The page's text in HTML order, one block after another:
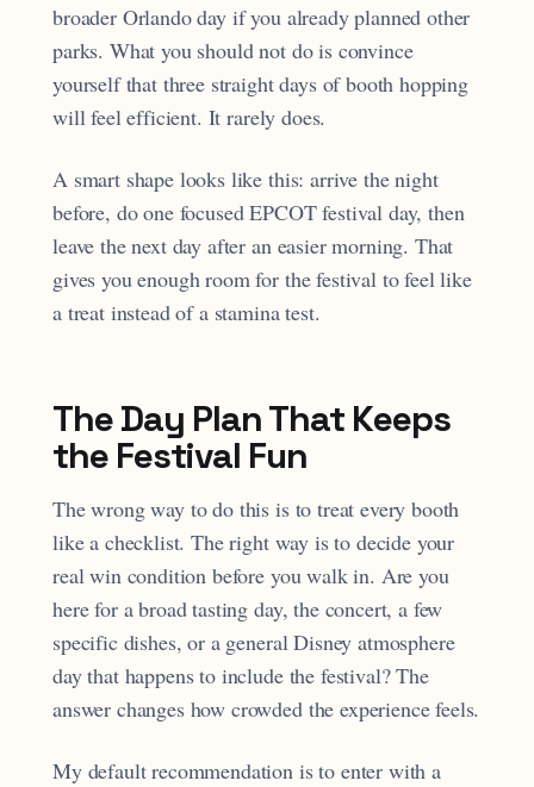
broader Orlando day if you already planned other
parks. What you should not do is convince
yourself that three straight days of booth hopping
will feel efficient. It rarely does.
A smart shape looks like this: arrive the night
before, do one focused EPCOT festival day, then
leave the next day after an easier morning. That
gives you enough room for the festival to feel like
a treat instead of a stamina test.
The Day Plan That Keeps
the Festival Fun
The wrong way to do this is to treat every booth
like a checklist. The right way is to decide your
real win condition before you walk in. Are you
here for a broad tasting day, the concert, a few
specific dishes, or a general Disney atmosphere
day that happens to include the festival? The
answer changes how crowded the experience feels.
My default recommendation is to enter with a